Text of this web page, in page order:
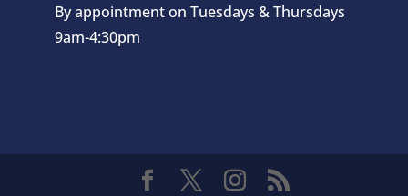
By appointment on Tuesdays & Thursdays
9am-4:30pm